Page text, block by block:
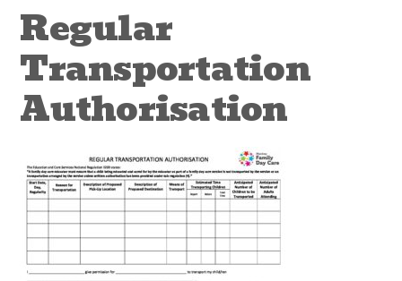
Regular
Transportation
Authorisation